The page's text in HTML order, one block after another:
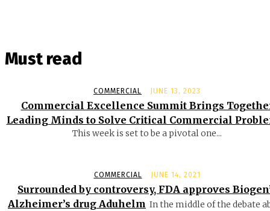
Must read
COMMERCIAL JUNE 13, 2023
Commercial Excellence Summit Brings
Leading Minds to Solve Critical Commercial
This week is set to be a pivotal one...
COMMERCIAL JUNE 14, 2021
Surrounded by controversy, FDA approves
Alzheimer’s drug Aduhelm In the middle of the debate